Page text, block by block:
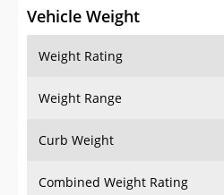
Vehicle Weight
Weight Rating
Weight Range
Curb Weight
Combined Weight Rating